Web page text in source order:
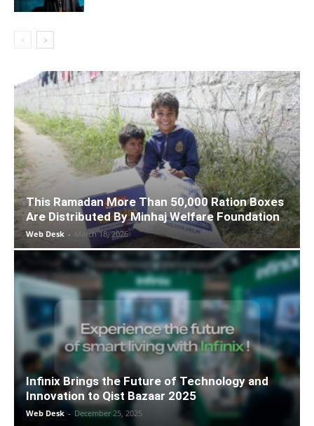
This Ramadan More Than 50,000 Ration Boxes
Are Distributed By Minhaj Welfare Foundation
Web Desk - March 18, 2026
Infinix Brings the Future of Technology and
Innovation to Qist Bazaar 2025
Web Desk - December 25, 2025